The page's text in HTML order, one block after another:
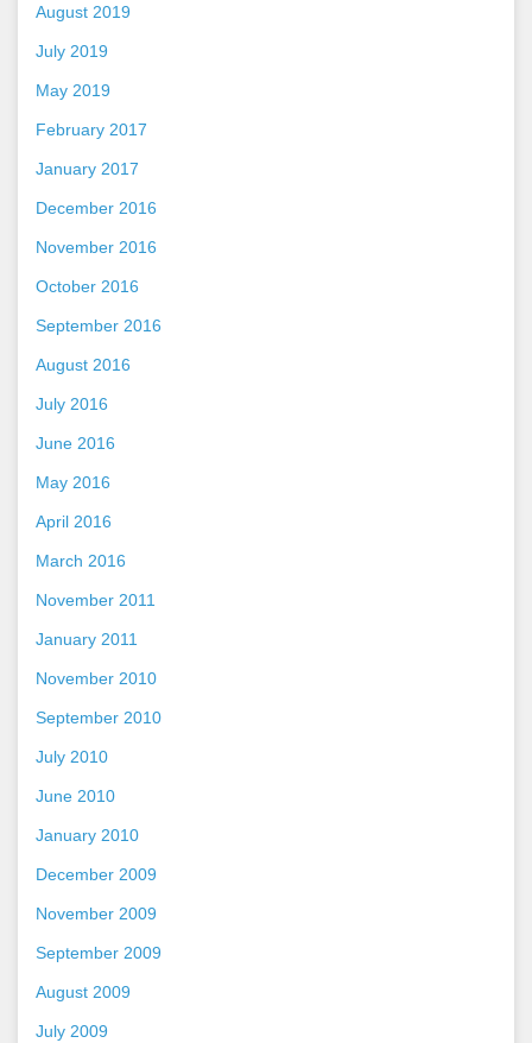
August 2019
July 2019
May 2019
February 2017
January 2017
December 2016
November 2016
October 2016
September 2016
August 2016
July 2016
June 2016
May 2016
April 2016
March 2016
November 2011
January 2011
November 2010
September 2010
July 2010
June 2010
January 2010
December 2009
November 2009
September 2009
August 2009
July 2009